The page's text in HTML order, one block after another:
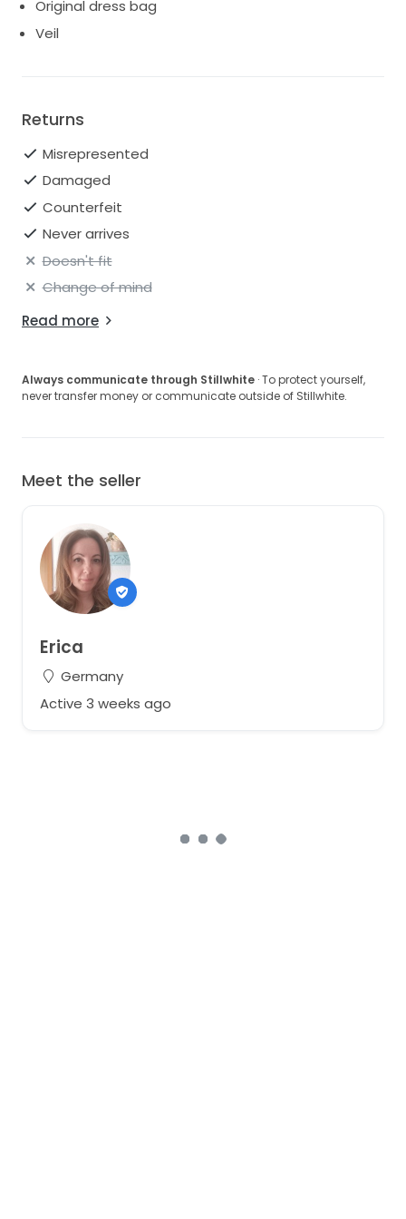
Original dress bag
Veil
Returns
Misrepresented
Damaged
Counterfeit
Never arrives
Doesn't fit
Change of mind
Read more
Always communicate through Stillwhite · To protect yourself,
never transfer money or communicate outside of Stillwhite.
Meet the seller
Erica
Germany
Active 3 weeks ago